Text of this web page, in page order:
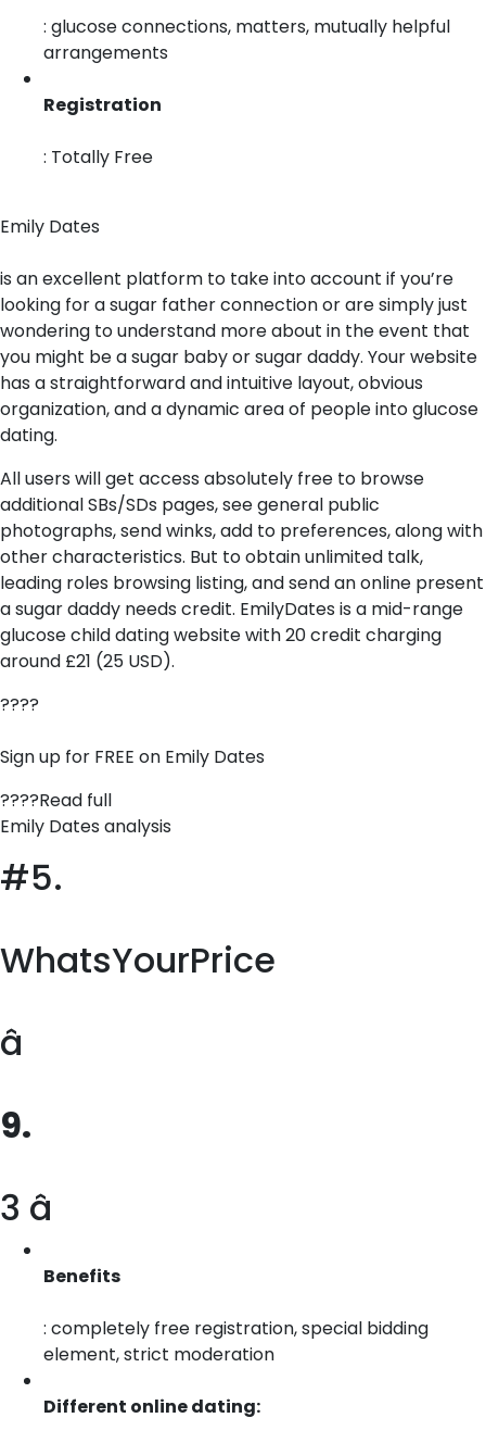
: glucose connections, matters, mutually helpful
arrangements
Registration
: Totally Free
Emily Dates
is an excellent platform to take into account if you’re
looking for a sugar father connection or are simply just
wondering to understand more about in the event that
you might be a sugar baby or sugar daddy. Your website
has a straightforward and intuitive layout, obvious
organization, and a dynamic area of people into glucose
dating.
All users will get access absolutely free to browse
additional SBs/SDs pages, see general public
photographs, send winks, add to preferences, along with
other characteristics. But to obtain unlimited talk,
leading roles browsing listing, and send an online present
a sugar daddy needs credit. EmilyDates is a mid-range
glucose child dating website with 20 credit charging
around £21 (25 USD).
????
Sign up for FREE on Emily Dates
????Read full
Emily Dates analysis
#5.
WhatsYourPrice
â
9.
3 â­
Benefits
: completely free registration, special bidding
element, strict moderation
Different online dating: